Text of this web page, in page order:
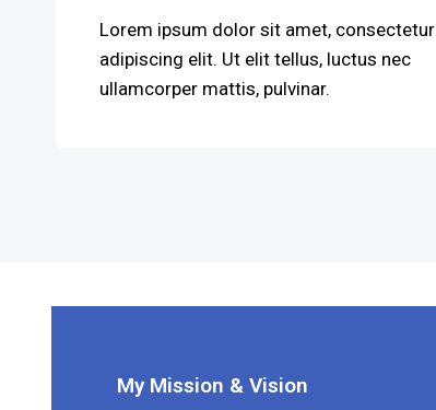
Lorem ipsum dolor sit amet, consectetur
adipiscing elit. Ut elit tellus, luctus nec
ullamcorper mattis, pulvinar.
My Mission & Vision